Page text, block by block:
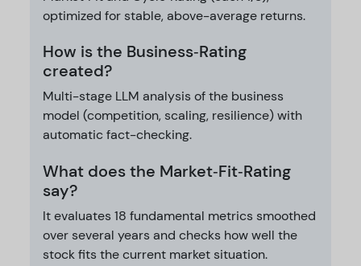
optimized for stable, above-average returns.
How is the Business‑Rating
created?
Multi-stage LLM analysis of the business
model (competition, scaling, resilience) with
automatic fact-checking.
What does the Market‑Fit‑Rating
say?
It evaluates 18 fundamental metrics smoothed
over several years and checks how well the
stock fits the current market situation.